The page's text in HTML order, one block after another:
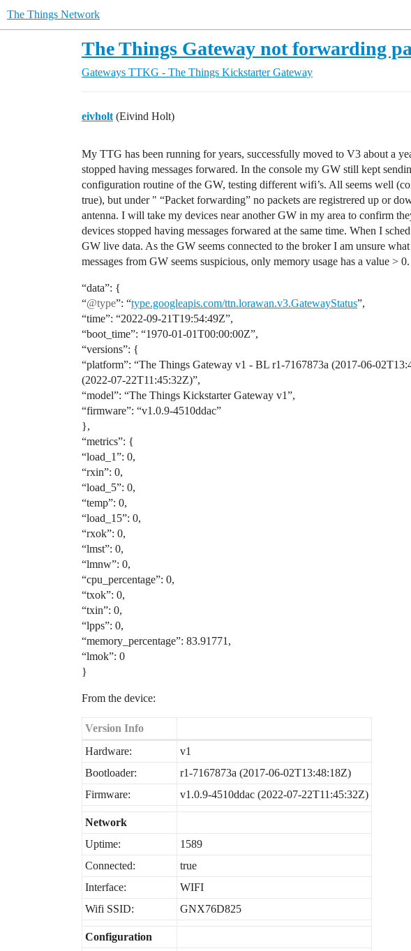
The Things Network
The Things Gateway not forwarding
Gateways TTKG - The Things Kickstarter Gateway
eivholt (Eivind Holt)
My TTG has been running for years, successfully moved to V3 about a
stopped having messages forwared. In the console my GW still kept
configuration routine of the GW, testing different wifi’s. All seems well
true), but under " “Packet forwarding” no packets are registrered up or
antenna. I will take my devices near another GW in my area to confirm
devices stopped having messages forwared at the same time. When I
GW live data. As the GW seems connected to the broker I am unsure
messages from GW seems suspicious, only memory usage has a value > 0.
“data”: {
“@type”: “type.googleapis.com/ttn.lorawan.v3.GatewayStatus”,
“time”: “2022-09-21T19:54:49Z”,
“boot_time”: “1970-01-01T00:00:00Z”,
“versions”: {
“platform”: “The Things Gateway v1 - BL r1-7167873a (2017-06-
(2022-07-22T11:45:32Z)”,
“model”: “The Things Kickstarter Gateway v1”,
“firmware”: “v1.0.9-4510ddac”
},
“metrics”: {
“load_1”: 0,
“rxin”: 0,
“load_5”: 0,
“temp”: 0,
“load_15”: 0,
“rxok”: 0,
“lmst”: 0,
“lmnw”: 0,
“cpu_percentage”: 0,
“txok”: 0,
“txin”: 0,
“lpps”: 0,
“memory_percentage”: 83.91771,
“lmok”: 0
}
From the device:
Version Info
Hardware:
v1
Bootloader:
r1-7167873a (2017-06-02T13:48:18Z)
Firmware:
v1.0.9-4510ddac (2022-07-22T11:45:32Z)
Network
Uptime:
1589
Connected:
true
Interface:
WIFI
Wifi SSID:
GNX76D825
Configuration